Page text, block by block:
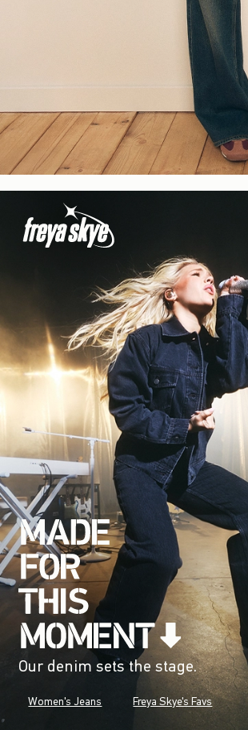
Our denim sets the stage.
Women's Jeans Freya Skye's Favs